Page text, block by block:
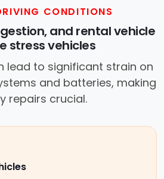
allowing you to get your
CONDITIONS
and rental vehicle
stress vehicles
lead to significant strain on
and batteries, making
repairs crucial.